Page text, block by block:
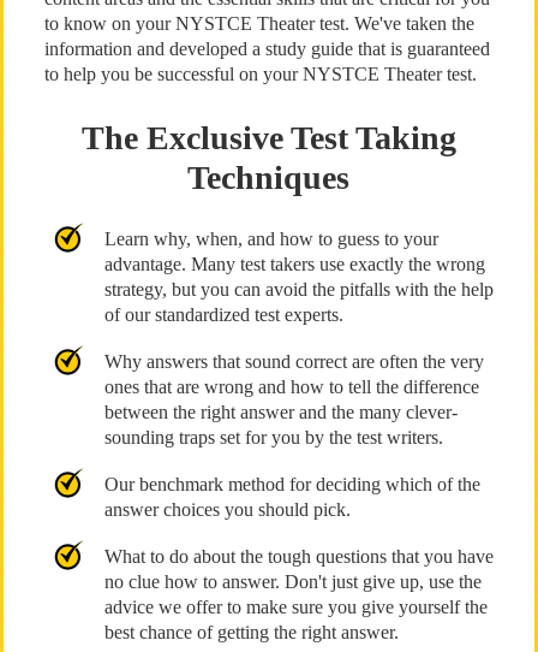
to know on your NYSTCE Theater test. We've taken the
information and developed a study guide that is guaranteed
to help you be successful on your NYSTCE Theater test.
The Exclusive Test Taking
Techniques
Learn why, when, and how to guess to your
advantage. Many test takers use exactly the wrong
strategy, but you can avoid the pitfalls with the help
of our standardized test experts.
Why answers that sound correct are often the very
ones that are wrong and how to tell the difference
between the right answer and the many clever-
sounding traps set for you by the test writers.
Our benchmark method for deciding which of the
answer choices you should pick.
What to do about the tough questions that you have
no clue how to answer. Don't just give up, use the
advice we offer to make sure you give yourself the
best chance of getting the right answer.